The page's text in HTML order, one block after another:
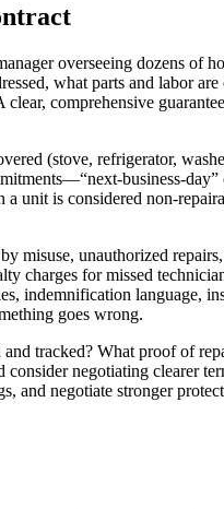
overseeing dozens of
what parts and labor
comprehensive
(stove, refrigerator,
business-
unit is considered non-
misuse, unauthorized
charges for missed
language,
goes wrong.
tracked? What proof of
negotiating clearer
and negotiate stronger